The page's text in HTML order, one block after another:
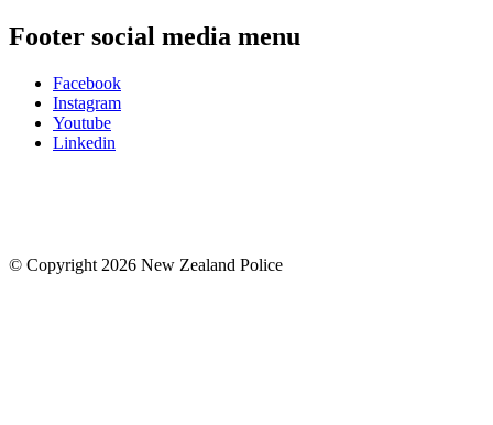
Footer social media menu
Facebook
Instagram
Youtube
Linkedin
© Copyright 2026 New Zealand Police